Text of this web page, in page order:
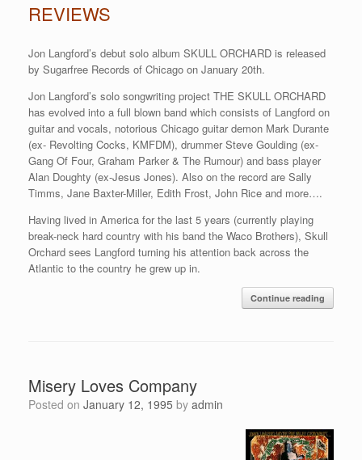
REVIEWS
Jon Langford’s debut solo album SKULL ORCHARD is released
by Sugarfree Records of Chicago on January 20th.
Jon Langford’s solo songwriting project THE SKULL ORCHARD
has evolved into a full blown band which consists of Langford on
guitar and vocals, notorious Chicago guitar demon Mark Durante
(ex- Revolting Cocks, KMFDM), drummer Steve Goulding (ex-
Gang Of Four, Graham Parker & The Rumour) and bass player
Alan Doughty (ex-Jesus Jones). Also on the record are Sally
Timms, Jane Baxter-Miller, Edith Frost, John Rice and more….
Having lived in America for the last 5 years (currently playing
break-neck hard country with his band the Waco Brothers), Skull
Orchard sees Langford turning his attention back across the
Atlantic to the country he grew up in.
Continue reading
Misery Loves Company
Posted on January 12, 1995 by admin